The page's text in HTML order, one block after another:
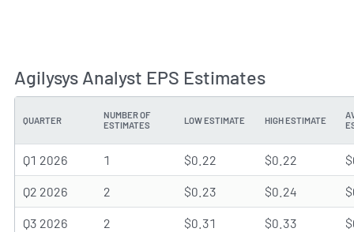
Agilysys Analyst EPS Estimates
QUARTER
NUMBER OF
ESTIMATES
LOW ESTIMATE HIGH ESTIMATE
Q1 2026 1 $0.22 $0.22
Q2 2026 2 $0.23 $0.24
Q3 2026 2 $0.31 $0.33